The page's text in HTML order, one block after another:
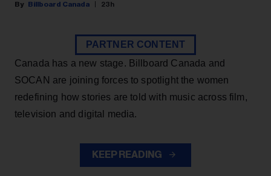
Billboard Canada 23h
PARTNER CONTENT
Canada has a new stage. Billboard Canada and
SOCAN are joining forces to spotlight the women
redefining how stories are told with music across film,
television and digital media.
KEEP READING